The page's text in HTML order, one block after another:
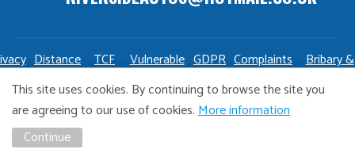
Distance
Sale
TCF
Policy
Vulnerable
Customers
Policy
GDPR
Policy
Complaints
Policy
Bribary &
Copyright Riverside Autos. All right reserved. Website design
This site uses cookies. By continuing to browse the site you
are agreeing to our use of cookies.More information
Continue